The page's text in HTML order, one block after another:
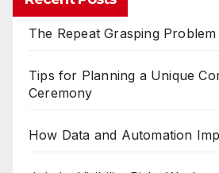
The Repeat Grasping
Tips for Planning a Unique
Ceremony
How Data and Automation